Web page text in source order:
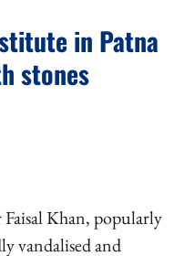
in Patna
stones
Khan, popularly
vandalised and